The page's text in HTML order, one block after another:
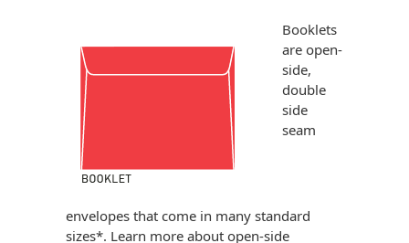
Booklets
are open-
side,
double
side
seam
envelopes that come in many standard
sizes*. Learn more about open-side